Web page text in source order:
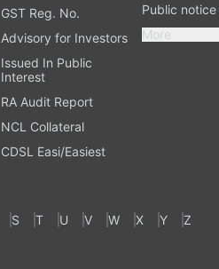
GST Reg. No.
Advisory for Investors
Issued In Public
Interest
RA Audit Report
NCL Collateral
CDSL Easi/Easiest
Public
More
S T U V W X Y Z